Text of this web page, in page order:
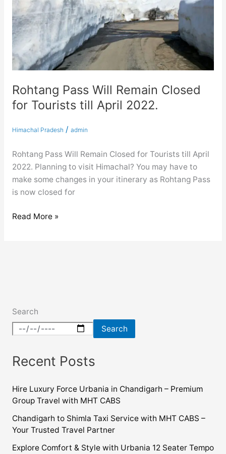
Rohtang Pass Will Remain Closed
for Tourists till April 2022.
Himachal Pradesh / admin
Rohtang Pass Will Remain Closed for Tourists till April
2022. Planning to visit Himachal? You may have to
make some changes in your itinerary as Rohtang Pass
is now closed for
till
April
2022.
Read More »
Search
Search
Recent Posts
Hire Luxury Force Urbania in Chandigarh – Premium
Group Travel with MHT CABS
Chandigarh to Shimla Taxi Service with MHT CABS –
Your Trusted Travel Partner
Explore Comfort & Style with Urbania 12 Seater Tempo